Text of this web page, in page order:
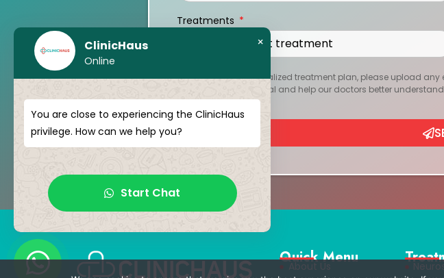
+1
Treatments
To create your personalized treatment plan, please upload
kept strictly confidential and help our doctors better
Quick Menu
About Us
ClinicHaus
Online
×
You are close to experiencing the ClinicHaus
privilege. How can we help you?
Start Chat